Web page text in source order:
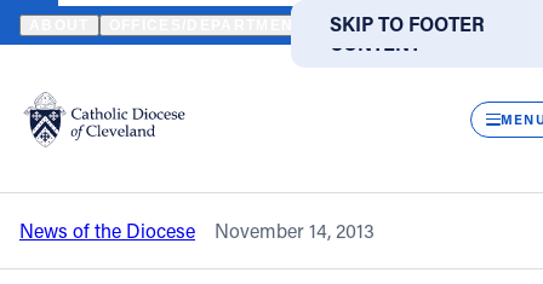
SKIP TO MAIN
CONTENT
SKIP TO FOOTER
Translate
DIRECTORIES
Catholic Life
Join the Faith
HOME NEWS NEWSROOM TURKEY DONATIONS NEEDED TO
Back to News
Turkey donations needed to feed 18,000
on Thanksgiving
News of the Diocese November 14, 2013